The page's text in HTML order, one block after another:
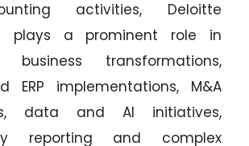
activities, Deloitte
plays a prominent role in
business transformations,
ERP implementations, M&A
data and AI initiatives,
reporting and complex